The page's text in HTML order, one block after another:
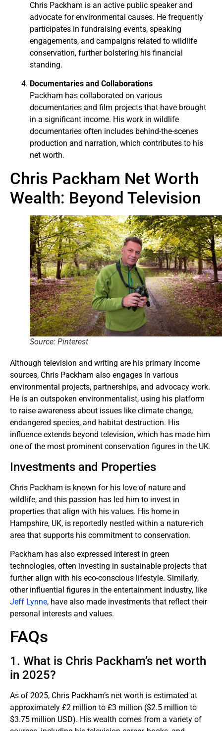
Chris Packham is an active public speaker and
advocate for environmental causes. He frequently
participates in fundraising events, speaking
engagements, and campaigns related to wildlife
conservation, further bolstering his financial
standing.
Documentaries and Collaborations
Packham has collaborated on various
documentaries and film projects that have brought
in a significant income. His work in wildlife
documentaries often includes behind-the-scenes
production and narration, which contributes to his
net worth.
Chris Packham Net Worth
Wealth: Beyond Television
Source: Pinterest
Although television and writing are his primary income
sources, Chris Packham also engages in various
environmental projects, partnerships, and advocacy work.
He is an outspoken environmentalist, using his platform
to raise awareness about issues like climate change,
endangered species, and habitat destruction. His
influence extends beyond television, which has made him
one of the most prominent conservation figures in the UK.
Investments and Properties
Chris Packham is known for his love of nature and
wildlife, and this passion has led him to invest in
properties that align with his values. His home in
Hampshire, UK, is reportedly nestled within a nature-rich
area that supports his commitment to conservation.
Packham has also expressed interest in green
technologies, often investing in sustainable projects that
further align with his eco-conscious lifestyle. Similarly,
other influential figures in the entertainment industry, like
Jeff Lynne, have also made investments that reflect their
personal interests and values.
FAQs
1. What is Chris Packham’s net worth
in 2025?
As of 2025, Chris Packham’s net worth is estimated at
approximately £2 million to £3 million ($2.5 million to
$3.75 million USD). His wealth comes from a variety of